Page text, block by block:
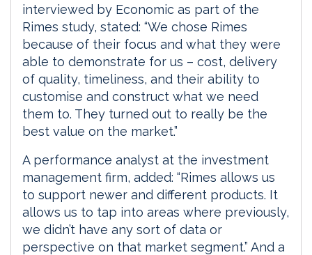
interviewed by Economic as part of the
Rimes study, stated: “We chose Rimes
because of their focus and what they were
able to demonstrate for us – cost, delivery
of quality, timeliness, and their ability to
customise and construct what we need
them to. They turned out to really be the
best value on the market.”
A performance analyst at the investment
management firm, added: “Rimes allows us
to support newer and different products. It
allows us to tap into areas where previously,
we didn’t have any sort of data or
perspective on that market segment.” And a